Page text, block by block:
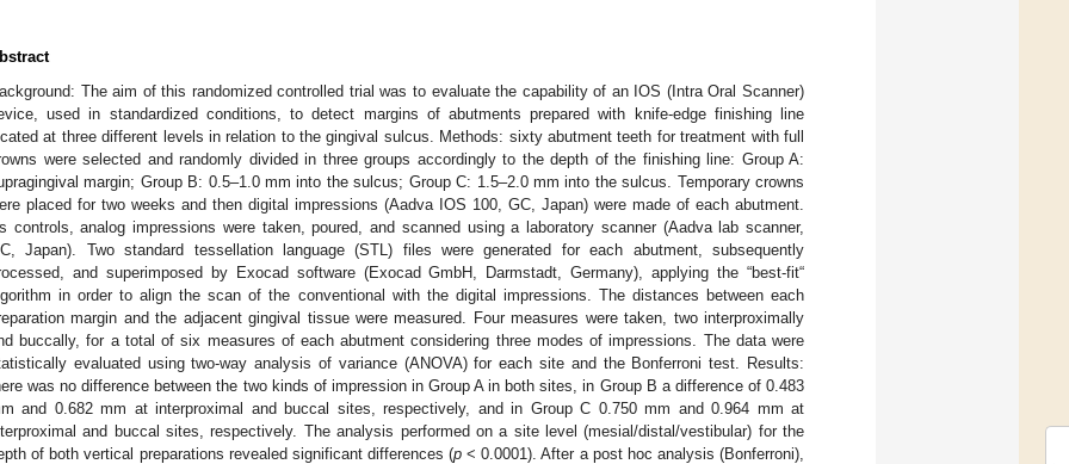
The aim of this randomized controlled trial was to evaluate the capability of an IOS (Intra Oral Scanner)
used in standardized conditions, to detect margins of abutments prepared with knife-edge finishing line
at three different levels in relation to the gingival sulcus. Methods: sixty abutment teeth for treatment with full
were selected and randomly divided in three groups accordingly to the depth of the finishing line: Group A:
margin; Group B: 0.5–1.0 mm into the sulcus; Group C: 1.5–2.0 mm into the sulcus. Temporary crowns
placed for two weeks and then digital impressions (Aadva IOS 100, GC, Japan) were made of each abutment.
controls, analog impressions were taken, poured, and scanned using a laboratory scanner (Aadva lab scanner,
Japan). Two standard tessellation language (STL) files were generated for each abutment, subsequently
and superimposed by Exocad software (Exocad GmbH, Darmstadt, Germany), applying the “best-fit“
in order to align the scan of the conventional with the digital impressions. The distances between each
margin and the adjacent gingival tissue were measured. Four measures were taken, two interproximally
buccally, for a total of six measures of each abutment considering three modes of impressions. The data were
evaluated using two-way analysis of variance (ANOVA) for each site and the Bonferroni test. Results:
was no difference between the two kinds of impression in Group A in both sites, in Group B a difference of 0.483
and 0.682 mm at interproximal and buccal sites, respectively, and in Group C 0.750 mm and 0.964 mm at
and buccal sites, respectively. The analysis performed on a site level (mesial/distal/vestibular) for the
of both vertical preparations revealed significant differences (p < 0.0001). After a post hoc analysis (Bonferroni),